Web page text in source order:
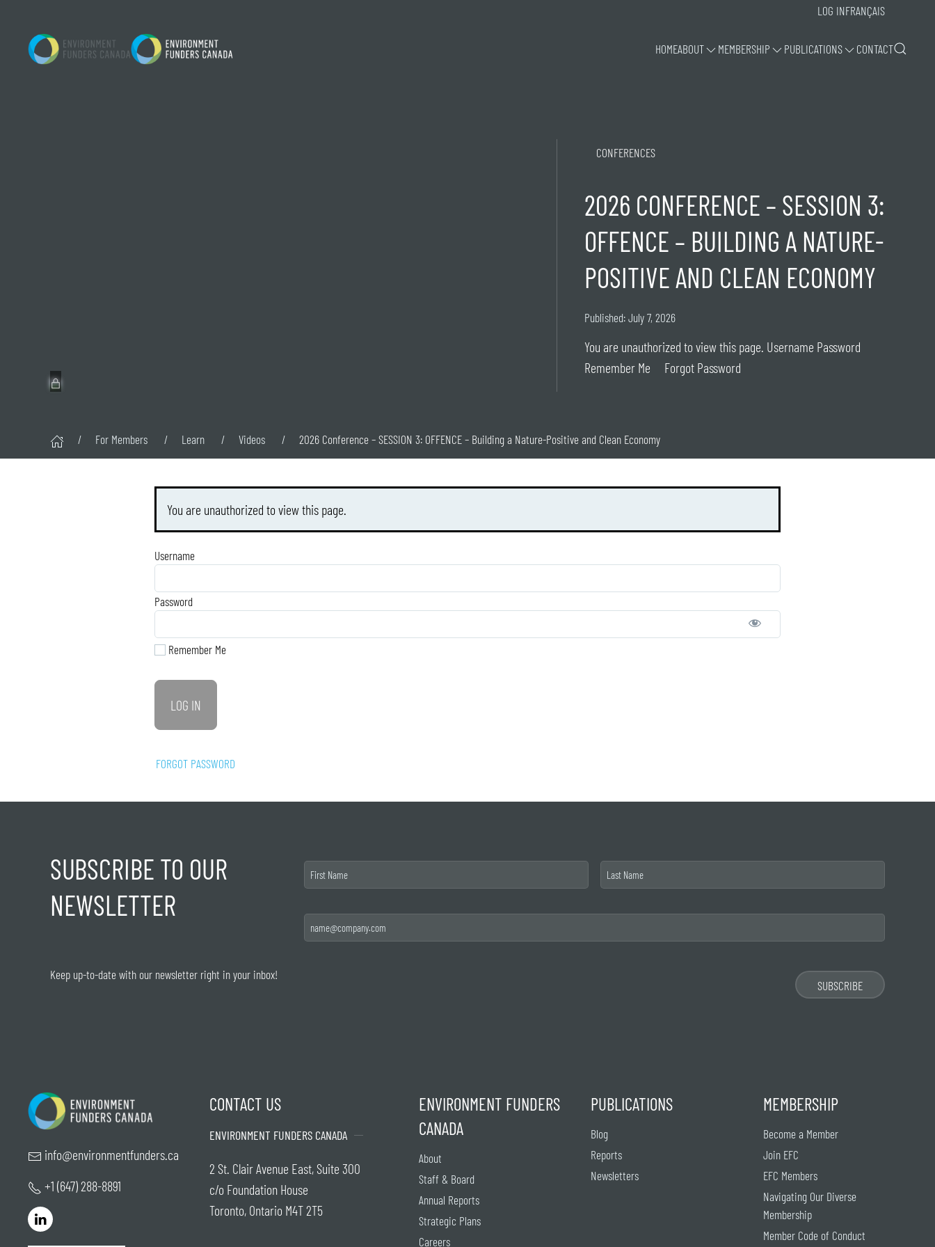
LOG INFRANÇAIS
HOMEABOUT MEMBERSHIP PUBLICATIONS CONTACT
CONFERENCES
2026 CONFERENCE – SESSION 3:
OFFENCE – BUILDING A NATURE-
POSITIVE AND CLEAN ECONOMY
Published: July 7, 2026
You are unauthorized to view this page. Username Password
Remember Me Forgot Password
For Members Learn Videos 2026 Conference – SESSION 3: OFFENCE – Building a Nature-Positive and Clean Economy
You are unauthorized to view this page.
Username
Password
Remember Me
FORGOT PASSWORD
SUBSCRIBE TO OUR
NEWSLETTER
Keep up-to-date with our newsletter right in your inbox!
info@environmentfunders.ca
+1 (647) 288-8891
CONTACT US
ENVIRONMENT FUNDERS CANADA
2 St. Clair Avenue East, Suite 300
c/o Foundation House
Toronto, Ontario M4T 2T5
ENVIRONMENT FUNDERS
CANADA
About
Staff & Board
Annual Reports
Strategic Plans
Careers
PUBLICATIONS
Blog
Reports
Newsletters
MEMBERSHIP
Become a Member
Join EFC
EFC Members
Navigating Our Diverse
Membership
Member Code of Conduct